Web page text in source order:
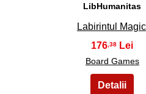
LibHumanitas
Labirintul Magic
176 ,38
Board Games